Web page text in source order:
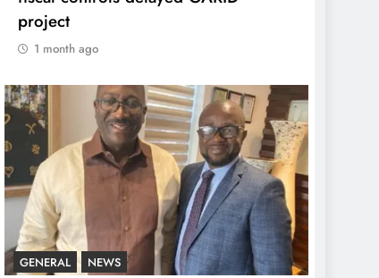
project
1 month ago
GENERAL NEWS